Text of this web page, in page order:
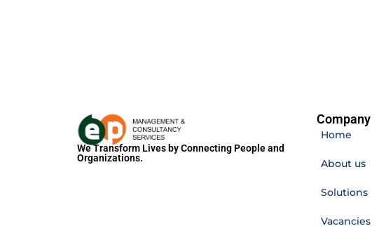
We Transform Lives by Connecting People and
Organizations.
Company
Home
About us
Solutions
Vacancies